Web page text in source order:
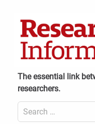
The essential link
researchers.
Search
for: